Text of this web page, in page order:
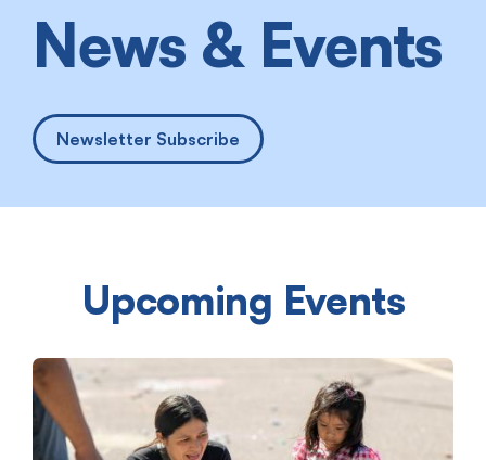
News & Events
Newsletter Subscribe
Upcoming Events